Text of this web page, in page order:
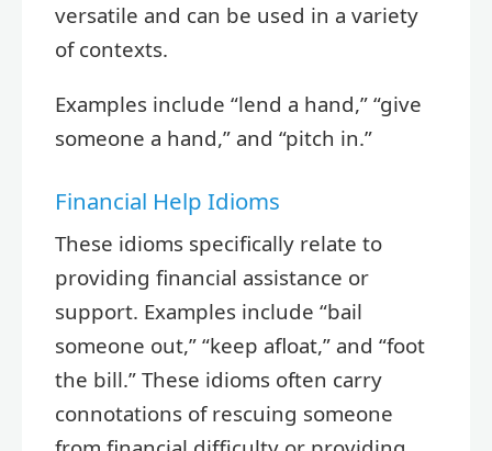
versatile and can be used in a variety
of contexts.
Examples include “lend a hand,” “give
someone a hand,” and “pitch in.”
Financial Help Idioms
These idioms specifically relate to
providing financial assistance or
support. Examples include “bail
someone out,” “keep afloat,” and “foot
the bill.” These idioms often carry
connotations of rescuing someone